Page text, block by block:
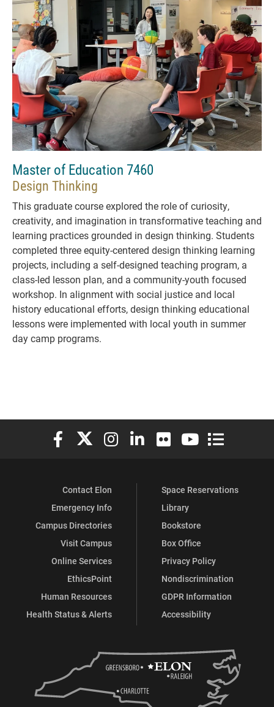
Master of Education 7460
Design Thinking
This graduate course explored the role of curiosity,
creativity, and imagination in transformative teaching and
learning practices grounded in design thinking. Students
completed three equity-centered design thinking learning
projects, including a self-designed teaching program, a
class-led lesson plan, and a community-youth focused
workshop. In alignment with social justice and local
history educational efforts, design thinking educational
lessons were implemented with local youth in summer
day camp programs.
Elon University Facebook
Elon University X (formerly Twitter)
Elon University Instagram
Elon University LinkedIn
Elon University Flickr
Elon University
Elon
Contact Elon
Emergency Info
Campus Directories
Visit Campus
Online Services
EthicsPoint
Human Resources
Health Status & Alerts
Space Reservations
Library
Bookstore
Box Office
Privacy Policy
Nondiscrimination
GDPR Information
Accessibility